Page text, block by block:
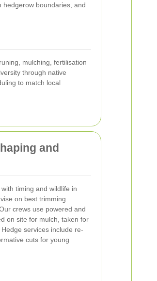
hedgerow boundaries, and
mulching, fertilisation
through native
to match local
and
timing and wildlife in
on best trimming
crews use powered and
on site for mulch, taken for
services include re-
cuts for young